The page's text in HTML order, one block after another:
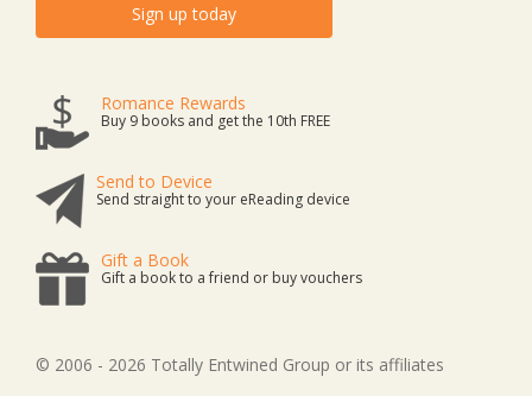
Sign up today
Romance Rewards
Buy 9 books and get the 10th FREE
Send to Device
Send straight to your eReading device
Gift a Book
Gift a book to a friend or buy vouchers
© 2006 - 2026 Totally Entwined Group or its affiliates